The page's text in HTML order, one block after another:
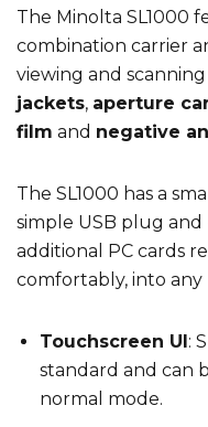
The Minolta SL1000
combination carrier
viewing and
jackets, aperture
film and negative
The SL1000 has a
simple USB plug
additional PC cards
comfortably, into
Touchscreen UI:
standard and can
normal mode.